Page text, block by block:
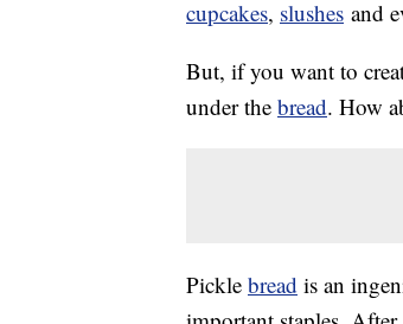
cupcakes, slushes and
But, if you want to
under the bread. How
Pickle bread is an